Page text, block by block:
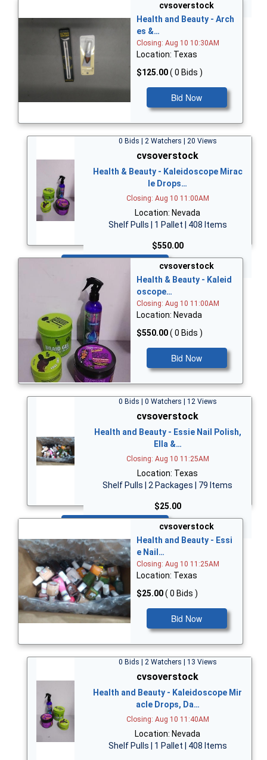
cvsoverstock
Health and Beauty - Arch
es &…
Closing: Aug 10 10:30AM
Location: Texas
$125.00( 0 Bids )
Bid Now
0 Bids | 2 Watchers | 20 Views
cvsoverstock
Health & Beauty - Kaleidoscope Mirac
le Drops…
Closing: Aug 10 11:00AM
Location: Nevada
Shelf Pulls | 1 Pallet | 408 Items
$550.00
cvsoverstock
Health & Beauty - Kaleid
oscope…
Closing: Aug 10 11:00AM
Location: Nevada
$550.00( 0 Bids )
Bid Now
0 Bids | 0 Watchers | 12 Views
cvsoverstock
Health and Beauty - Essie Nail Polish,
Ella &…
Closing: Aug 10 11:25AM
Location: Texas
Shelf Pulls | 2 Packages | 79 Items
$25.00
cvsoverstock
Health and Beauty - Essi
e Nail…
Closing: Aug 10 11:25AM
Location: Texas
$25.00( 0 Bids )
Bid Now
0 Bids | 2 Watchers | 13 Views
cvsoverstock
Health and Beauty - Kaleidoscope Mir
acle Drops, Da…
Closing: Aug 10 11:40AM
Location: Nevada
Shelf Pulls | 1 Pallet | 408 Items